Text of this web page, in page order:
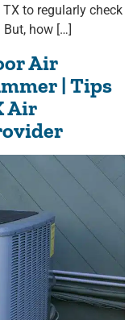
to regularly check
how […]
Air
| Tips
Air